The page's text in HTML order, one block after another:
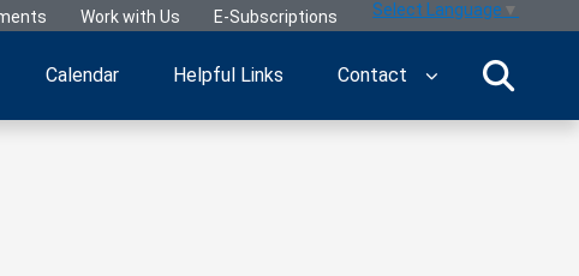
Work with Us E-Subscriptions Select Language ▼
Calendar Helpful Links Contact